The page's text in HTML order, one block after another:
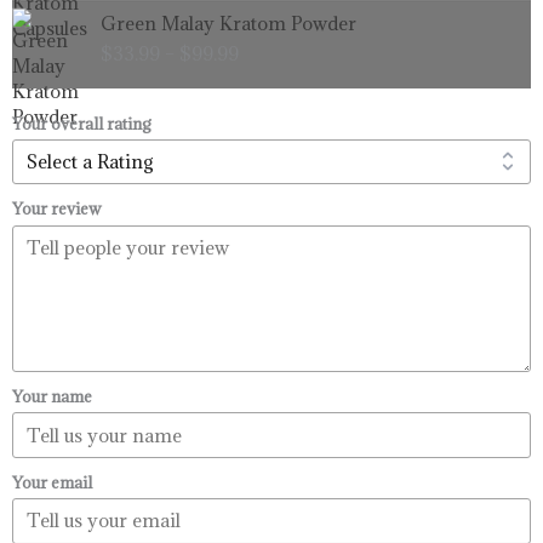
$99.99
Green Malay Kratom Powder
range:
through
Your overall rating
Your review
Your name
Your email